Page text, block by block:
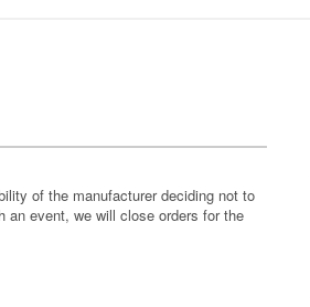
of the manufacturer deciding not to
an event, we will close orders for the